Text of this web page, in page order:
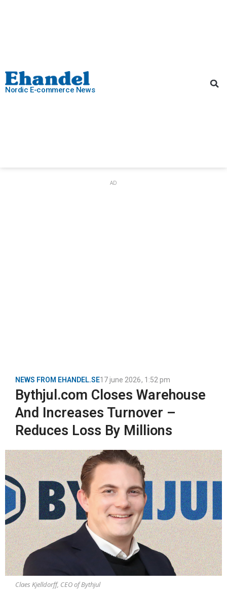
Nordic E-commerce News
AD
NEWS FROM EHANDEL.SE17 june 2026, 1:52 pm
Bythjul.com Closes Warehouse
And Increases Turnover –
Reduces Loss By Millions
Claes Kjelldorff, CEO of Bythjul